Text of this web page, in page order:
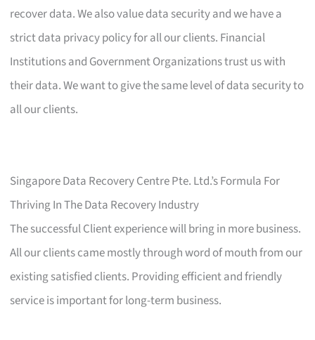
recover data. We also value data security and we have a
strict data privacy policy for all our clients. Financial
Institutions and Government Organizations trust us with
their data. We want to give the same level of data security to
all our clients.
Singapore Data Recovery Centre Pte. Ltd.’s Formula For
Thriving In The Data Recovery Industry
The successful Client experience will bring in more business.
All our clients came mostly through word of mouth from our
existing satisfied clients. Providing efficient and friendly
service is important for long-term business.